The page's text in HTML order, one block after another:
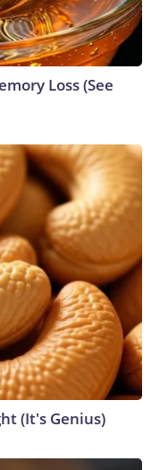
Loss (See
(It's Genius)